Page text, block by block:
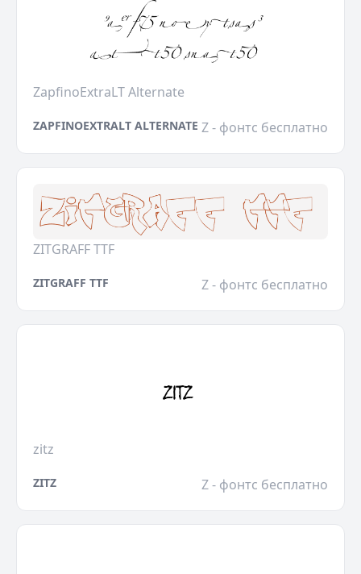
ZapfinoExtraLT Alternate
ZAPFINOEXTRALT ALTERNATE Z - фонтс бесплатно
ZITGRAFF TTF
ZITGRAFF TTF Z - фонтс бесплатно
zitz
ZITZ Z - фонтс бесплатно